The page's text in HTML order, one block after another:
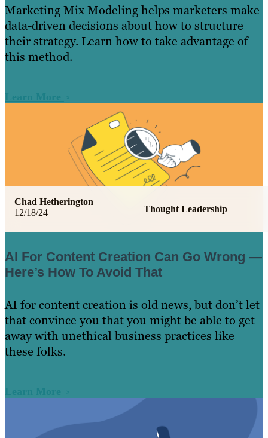
Marketing Mix Modeling helps marketers make
data-driven decisions about how to structure
their strategy. Learn how to take advantage of
this method.
Learn More
12/18/24 Thought Leadership
Chad Hetherington
AI For Content Creation Can Go Wrong —
Here’s How To Avoid That
AI for content creation is old news, but don’t let
that convince you that you might be able to get
away with unethical business practices like
these folks.
Learn More